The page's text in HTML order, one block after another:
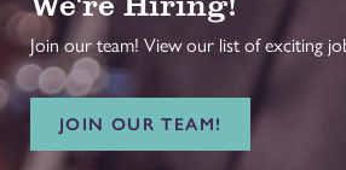
Join our team! View our list of exciting
JOIN OUR TEAM!